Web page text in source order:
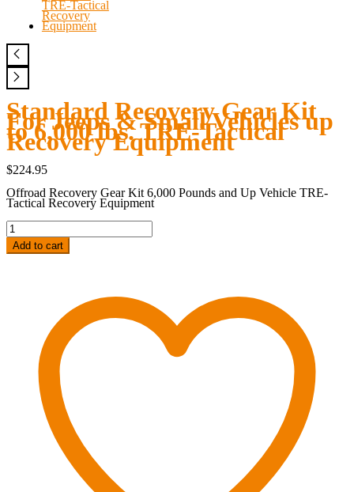
Standard Recovery Gear Kit
For Jeeps & Small Vehicles up
to 6,000 lbs. TRE-Tactical
Recovery Equipment
$224.95
Offroad Recovery Gear Kit 6,000 Pounds and Up Vehicle TRE-
Tactical Recovery Equipment
Standard
Recovery
Gear
Kit
Tactical
Recovery
Equipment
quantity
Add to cart